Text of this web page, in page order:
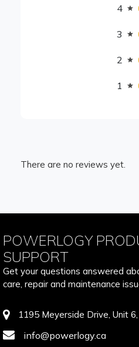
4
3
2
1
There are no reviews yet.
POWERLOGY
SUPPORT
Get your questions answered
care, repair and maintenance
1195 Meyerside Drive, Unit
info@powerlogy.ca